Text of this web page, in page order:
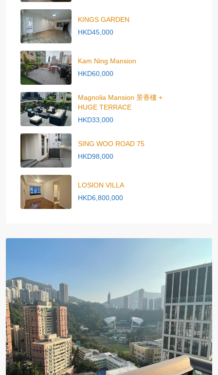
KINGS GARDEN
HKD45,000
Kam Ning Mansion
HKD60,000
Magnolia Mansion 景香樓 +
HUGE TERRACE
HKD33,000
SING WOO ROAD 75
HKD98,000
LOSION VILLA
HKD6,800,000